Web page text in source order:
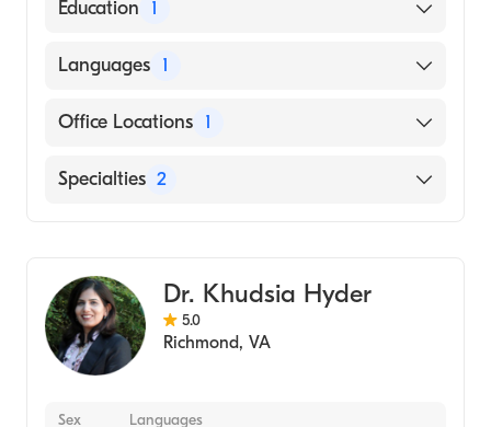
Education 1
Dental School - University of Minnesota,
Languages 1
English
Office Locations 1
8921 Three Chopt Rd, Ste 304 Richmond, VA
Specialties 2
Dr. Khudsia Hyder
5.0
Richmond, VA
Sex Languages